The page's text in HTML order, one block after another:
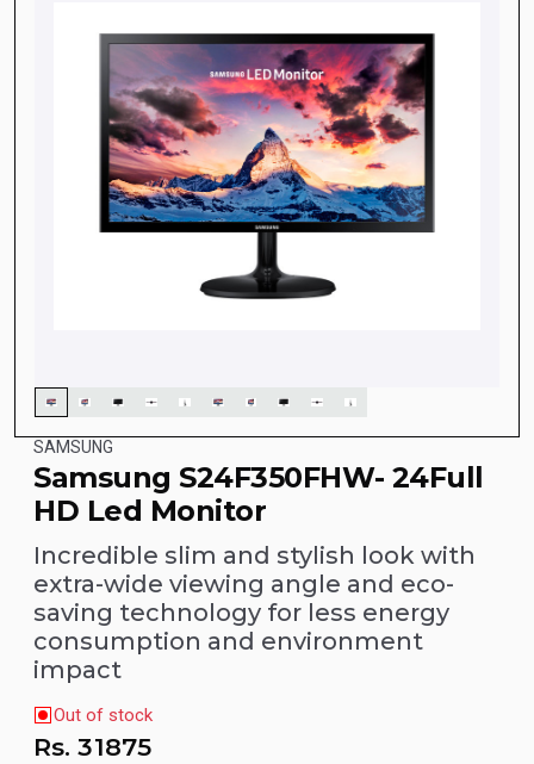
SAMSUNG
Samsung S24F350FHW- 24Full
HD Led Monitor
Incredible slim and stylish look with
extra-wide viewing angle and eco-
saving technology for less energy
consumption and environment
impact
Out of stock
Rs.31875